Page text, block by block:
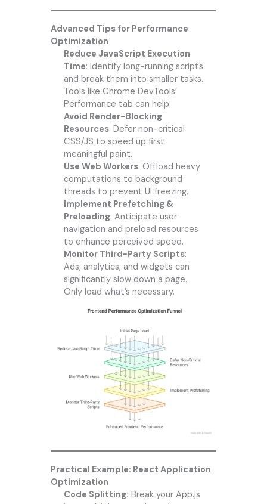
Advanced Tips for Performance
Optimization
Reduce JavaScript Execution
Time: Identify long-running scripts
and break them into smaller tasks.
Tools like Chrome DevTools’
Performance tab can help.
Avoid Render-Blocking
Resources: Defer non-critical
CSS/JS to speed up first
meaningful paint.
Use Web Workers: Offload heavy
computations to background
threads to prevent UI freezing.
Implement Prefetching &
Preloading: Anticipate user
navigation and preload resources
to enhance perceived speed.
Monitor Third-Party Scripts:
Ads, analytics, and widgets can
significantly slow down a page.
Only load what’s necessary.
Practical Example: React Application
Optimization
Code Splitting: Break your App.js